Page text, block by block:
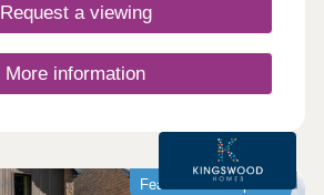
Request a viewing
More information
Featured development